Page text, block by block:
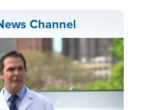
Channel